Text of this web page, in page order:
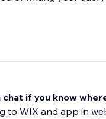
if you know
to WIX and app in